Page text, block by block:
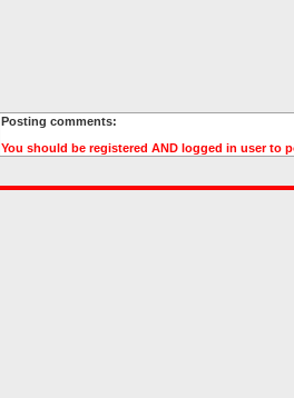
Posting comments:
You should be registered AND logged in user to